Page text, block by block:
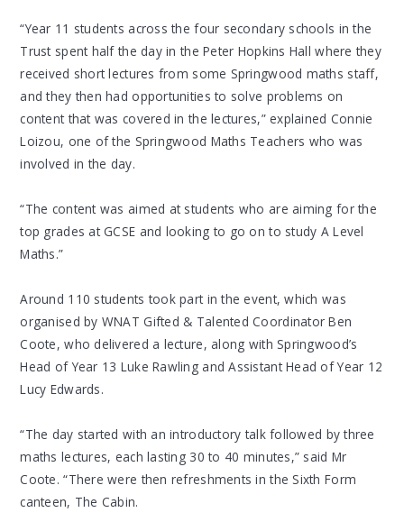
“Year 11 students across the four secondary schools in the
Trust spent half the day in the Peter Hopkins Hall where they
received short lectures from some Springwood maths staff,
and they then had opportunities to solve problems on
content that was covered in the lectures,” explained Connie
Loizou, one of the Springwood Maths Teachers who was
involved in the day.
“The content was aimed at students who are aiming for the
top grades at GCSE and looking to go on to study A Level
Maths.”
Around 110 students took part in the event, which was
organised by WNAT Gifted & Talented Coordinator Ben
Coote, who delivered a lecture, along with Springwood’s
Head of Year 13 Luke Rawling and Assistant Head of Year 12
Lucy Edwards.
“The day started with an introductory talk followed by three
maths lectures, each lasting 30 to 40 minutes,” said Mr
Coote. “There were then refreshments in the Sixth Form
canteen, The Cabin.